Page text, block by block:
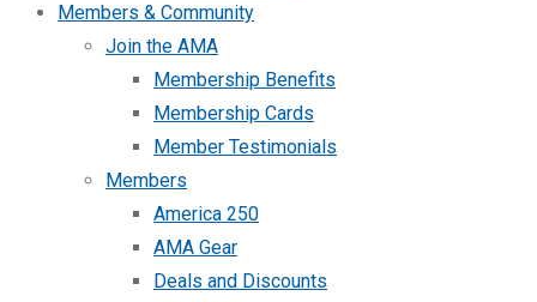
Members & Community
Join the AMA
Membership Benefits
Membership Cards
Member Testimonials
Members
America 250
AMA Gear
Deals and Discounts